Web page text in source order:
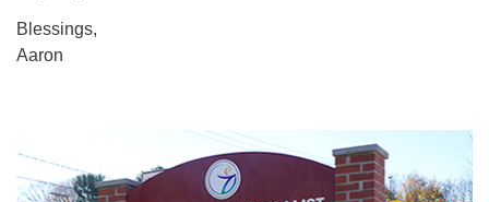
Blessings,
Aaron
Navigation